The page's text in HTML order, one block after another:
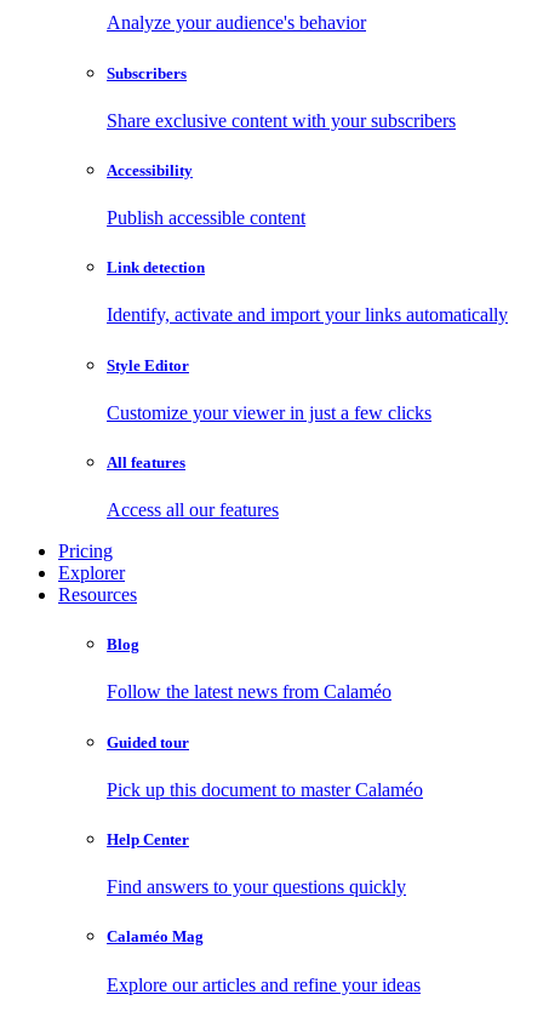
Analyze your audience's behavior
Subscribers
Share exclusive content with your subscribers
Accessibility
Publish accessible content
Link detection
Identify, activate and import your links automatically
Style Editor
Customize your viewer in just a few clicks
All features
Access all our features
Pricing
Explorer
Resources
Blog
Follow the latest news from Calaméo
Guided tour
Pick up this document to master Calaméo
Help Center
Find answers to your questions quickly
Calaméo Mag
Explore our articles and refine your ideas